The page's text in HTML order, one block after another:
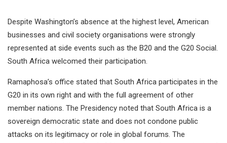
Despite Washington’s absence at the highest level, American
businesses and civil society organisations were strongly
represented at side events such as the B20 and the G20 Social.
South Africa welcomed their participation.
Ramaphosa’s office stated that South Africa participates in the
G20 in its own right and with the full agreement of other
member nations. The Presidency noted that South Africa is a
sovereign democratic state and does not condone public
attacks on its legitimacy or role in global forums. The